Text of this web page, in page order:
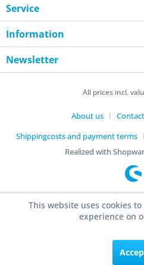
Service
Information
Newsletter
All prices incl.
About us Contact
Shippingcosts and payment terms
Realized with
This website uses cookies
experience on